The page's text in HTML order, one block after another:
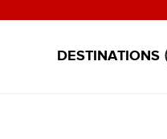
DESTINATIONS